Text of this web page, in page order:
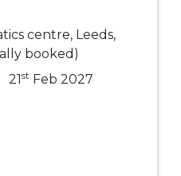
centre, Leeds,
booked)
21st Feb 2027